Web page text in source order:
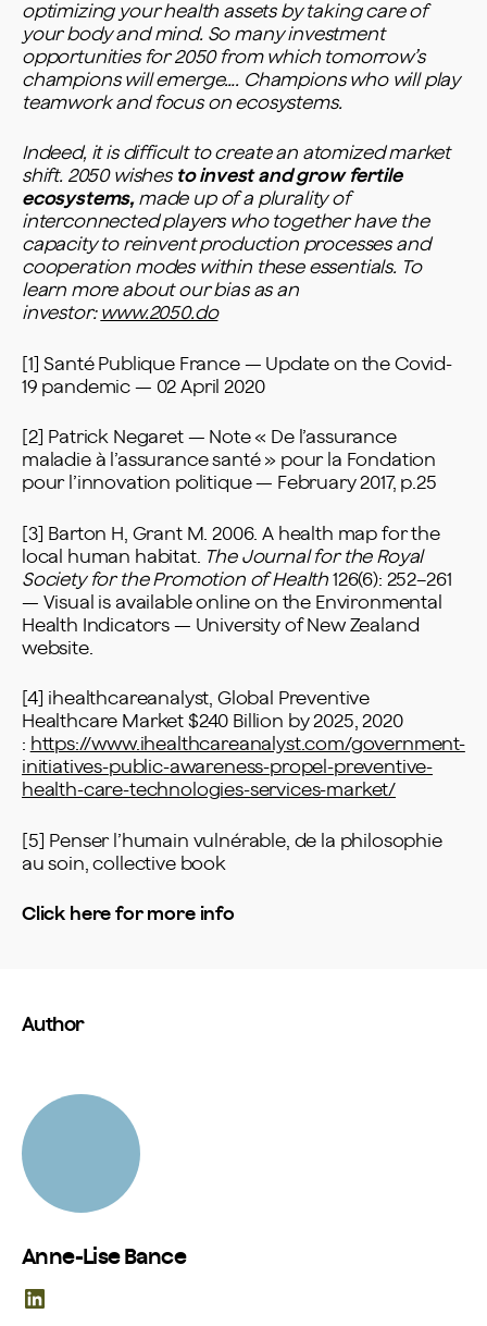
optimizing your health assets by taking care of
your body and mind. So many investment
opportunities for 2050 from which tomorrow’s
champions will emerge…. Champions who will play
teamwork and focus on ecosystems.
Indeed, it is difficult to create an atomized market
shift. 2050 wishes to invest and grow fertile
ecosystems,made up of a plurality of
interconnected players who together have the
capacity to reinvent production processes and
cooperation modes within these essentials. To
learn more about our bias as an
investor: www.2050.do
[1] Santé Publique France — Update on the Covid-
19 pandemic — 02 April 2020
[2] Patrick Negaret — Note « De l’assurance
maladie à l’assurance santé » pour la Fondation
pour l’innovation politique — February 2017, p.25
[3] Barton H, Grant M. 2006. A health map for the
local human habitat. The Journal for the Royal
Society for the Promotion of Health 126(6): 252–261
— Visual is available online on the Environmental
Health Indicators — University of New Zealand
website.
[4] ihealthcareanalyst, Global Preventive
Healthcare Market $240 Billion by 2025, 2020
: https://www.ihealthcareanalyst.com/government-
initiatives-public-awareness-propel-preventive-
health-care-technologies-services-market/
[5] Penser l’humain vulnérable, de la philosophie
au soin, collective book
Click here for more info
Author
Anne-Lise Bance
LinkedIn